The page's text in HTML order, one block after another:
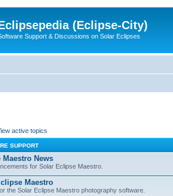
(Eclipse-City)
Support & Discussions on Solar Eclipses
active topics
SUPPORT
News
for Solar Eclipse Maestro.
Maestro
the Solar Eclipse Maestro photography software.